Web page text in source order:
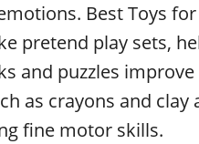
Best Toys
pretend play sets,
and puzzles
as crayons and
fine motor skills.